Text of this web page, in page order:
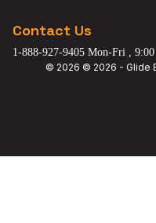
Contact Us
1-888-927-9405 Mon-Fri ,
© 2026 © 2026 - Glide